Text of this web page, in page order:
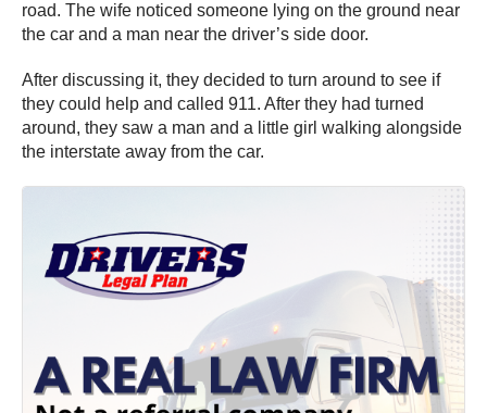
road. The wife noticed someone lying on the ground near
the car and a man near the driver’s side door.
After discussing it, they decided to turn around to see if
they could help and called 911. After they had turned
around, they saw a man and a little girl walking alongside
the interstate away from the car.